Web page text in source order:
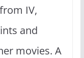
IV,
and
movies. A